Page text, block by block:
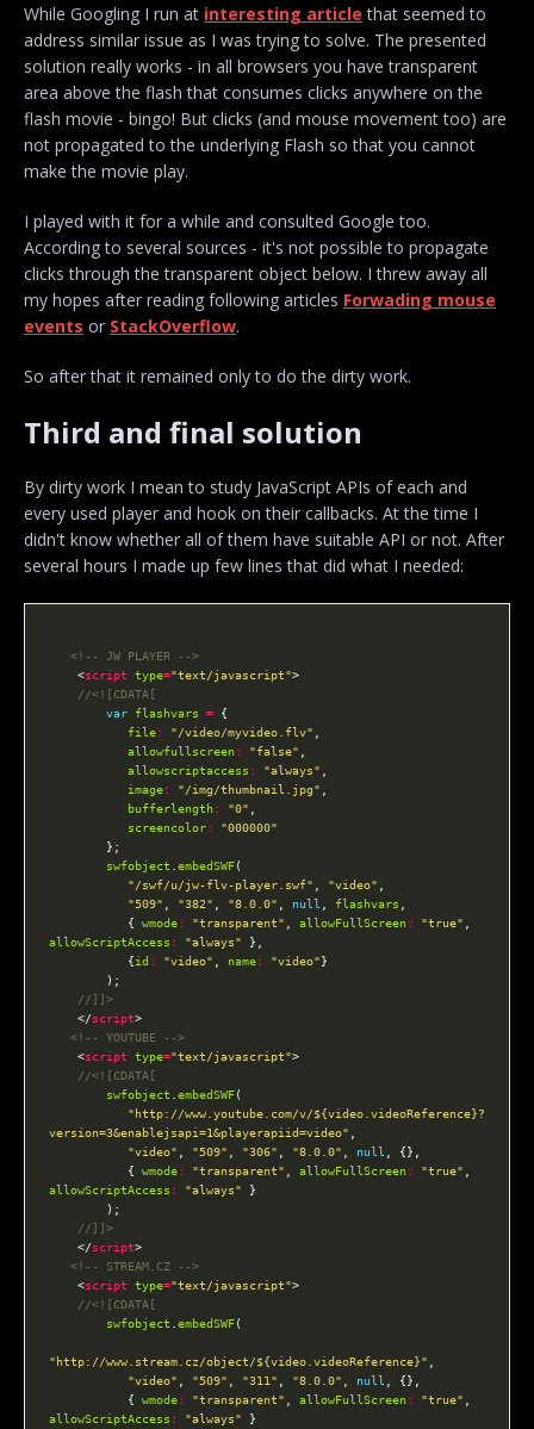
While Googling I run at interesting article that seemed to
address similar issue as I was trying to solve. The presented
solution really works - in all browsers you have transparent
area above the flash that consumes clicks anywhere on the
flash movie - bingo! But clicks (and mouse movement too) are
not propagated to the underlying Flash so that you cannot
make the movie play.
I played with it for a while and consulted Google too.
According to several sources - it's not possible to propagate
clicks through the transparent object below. I threw away all
my hopes after reading following articles Forwading mouse
events or StackOverflow.
So after that it remained only to do the dirty work.
Third and final solution
By dirty work I mean to study JavaScript APIs of each and
every used player and hook on their callbacks. At the time I
didn't know whether all of them have suitable API or not. After
several hours I made up few lines that did what I needed:
<!-- JW PLAYER -->
    <
script type="text/javascript"
var
flashvars =
file: "/video/myvideo.flv"
allowfullscreen: "false"
allowscriptaccess : "always"
image: "/img/thumbnail.jpg"
bufferlength: "0"
screencolor:
"000000"
swfobject
embedSWF
"/swf/u/jw-flv-player.swf"
"video"
"509"
"382" "8.0.0" null flashvars
           {
wmode: "transparent" allowFullScreen: "true"
allowScriptAccess : "always"
           {
id : "video" name: "video"
    </
script
<!-- YOUTUBE -->
    <
script type="text/javascript"
swfobject
embedSWF
"http://www.youtube.com/v/${video.videoReference}?
version=3&enablejsapi=1&playerapiid=video"
"video"
"509" "306" "8.0.0" null
           {
wmode: "transparent" allowFullScreen: "true"
allowScriptAccess : "always"
    </
script
<!-- STREAM.CZ -->
    <
script type="text/javascript"
swfobject
embedSWF
"http://www.stream.cz/object/${video.videoReference}"
"video"
"509" "311" "8.0.0" null
           {
wmode: "transparent" allowFullScreen: "true"
allowScriptAccess : "always"